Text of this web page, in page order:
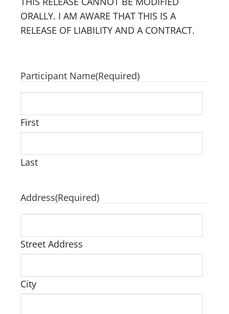
ORALLY. I AM AWARE THAT THIS IS A
RELEASE OF LIABILITY AND A CONTRACT.
Participant Name(Required)
First
Last
Address(Required)
Street Address
City